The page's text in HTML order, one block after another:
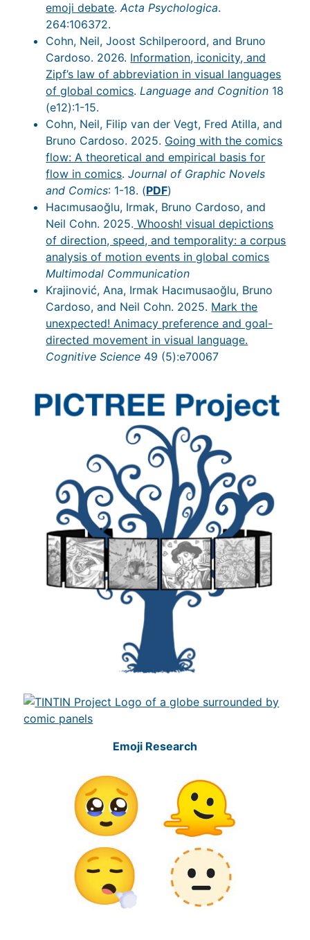
emoji debate.Acta Psychologica.
264:106372.
Cohn, Neil, Joost Schilperoord, and Bruno
Cardoso. 2026. Information, iconicity, and
Zipf’s law of abbreviation in visual languages
of global comics.Language and Cognition 18
(e12):1-15.
Cohn, Neil, Filip van der Vegt, Fred Atilla, and
Bruno Cardoso. 2025. Going with the comics
flow: A theoretical and empirical basis for
flow in comics.Journal of Graphic Novels
and Comics: 1-18. (PDF)
Hacımusaoğlu, Irmak, Bruno Cardoso, and
Neil Cohn. 2025. Whoosh! visual depictions
of direction, speed, and temporality: a corpus
analysis of motion events in global comics
Multimodal Communication
Krajinović, Ana, Irmak Hacımusaoğlu, Bruno
Cardoso, and Neil Cohn. 2025. Mark the
unexpected! Animacy preference and goal-
directed movement in visual language.
Cognitive Science 49 (5):e70067
Emoji Research